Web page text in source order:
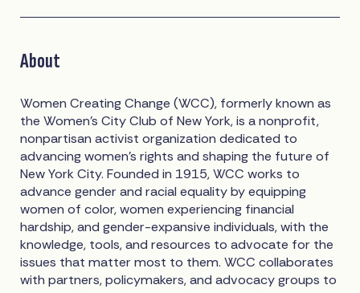
About
Women Creating Change (WCC), formerly known as
the Women’s City Club of New York, is a nonprofit,
nonpartisan activist organization dedicated to
advancing women’s rights and shaping the future of
New York City. Founded in 1915, WCC works to
advance gender and racial equality by equipping
women of color, women experiencing financial
hardship, and gender-expansive individuals, with the
knowledge, tools, and resources to advocate for the
issues that matter most to them. WCC collaborates
with partners, policymakers, and advocacy groups to